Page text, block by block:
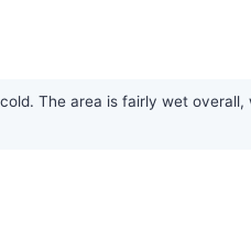
The area is fairly wet